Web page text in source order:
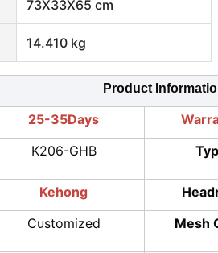
73X33X65 cm
14.410 kg
Product
25-35Days
K206-GHB
Kehong
Customized Mesh